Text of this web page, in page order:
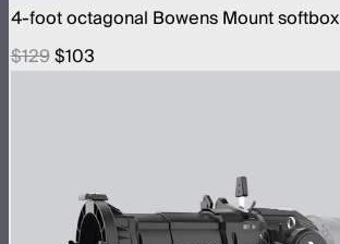
4-foot octagonal Bowens Mount softbox
$129$103